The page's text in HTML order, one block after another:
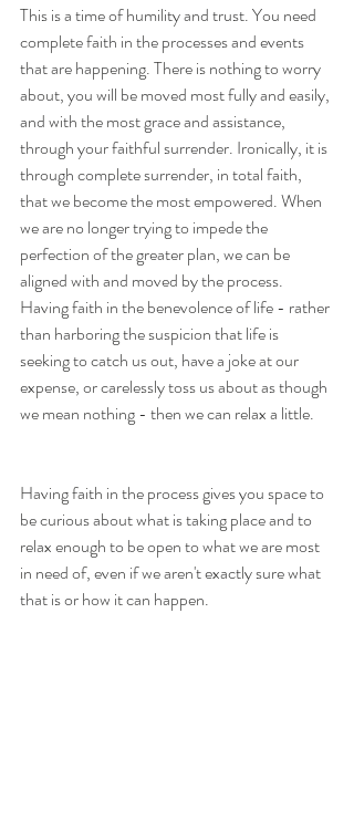
This is a time of humility and trust. You need
complete faith in the processes and events
that are happening. There is nothing to worry
about, you will be moved most fully and easily,
and with the most grace and assistance,
through your faithful surrender. Ironically, it is
through complete surrender, in total faith,
that we become the most empowered. When
we are no longer trying to impede the
perfection of the greater plan, we can be
aligned with and moved by the process.
Having faith in the benevolence of life - rather
than harboring the suspicion that life is
seeking to catch us out, have a joke at our
expense, or carelessly toss us about as though
we mean nothing - then we can relax a little.
Having faith in the process gives you space to
be curious about what is taking place and to
relax enough to be open to what we are most
in need of, even if we aren't exactly sure what
that is or how it can happen.